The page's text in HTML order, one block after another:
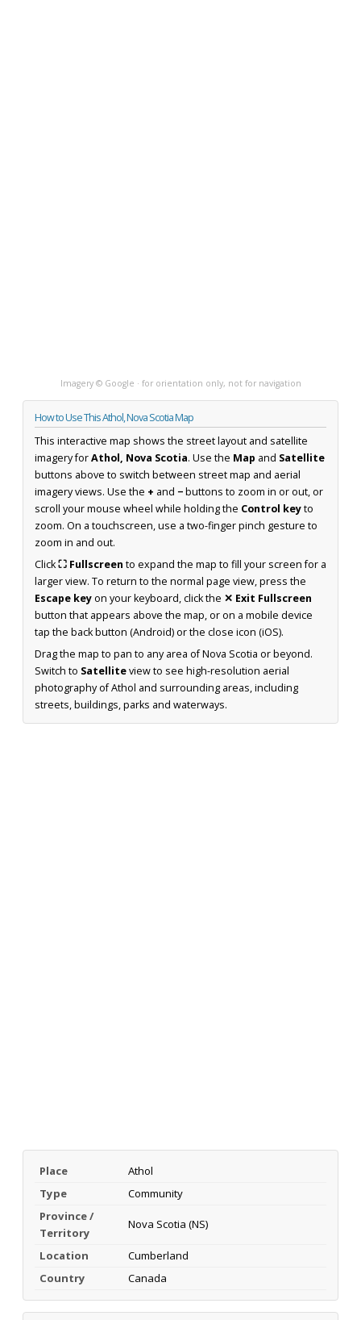
Imagery © Google · for orientation only, not for navigation
How to Use This Athol, Nova Scotia Map
This interactive map shows the street layout and satellite
imagery forAthol, Nova Scotia. Use the Map and Satellite
buttons above to switch between street map and aerial
imagery views. Use the + and −buttons to zoom in or out, or
scroll your mouse wheel while holding the Control keyto
zoom. On a touchscreen, use a two-finger pinch gesture to
zoom in and out.
Click⛶ Fullscreen to expand the map to fill your screen for a
larger view. To return to the normal page view, press the
Escape keyon your keyboard, click the ✕ Exit Fullscreen
button that appears above the map, or on a mobile device
tap the back button (Android) or the close icon (iOS).
Drag the map to pan to any area of Nova Scotia or beyond.
Switch to Satelliteview to see high-resolution aerial
photography of Athol and surrounding areas, including
streets, buildings, parks and waterways.
Place
Athol
Type
Community
Province /
Territory
Nova Scotia (NS)
Location
Cumberland
Country
Canada